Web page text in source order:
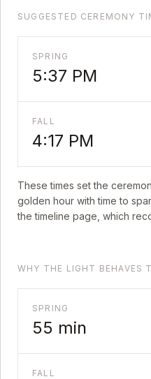
SUGGESTED CEREMONY
SPRING
5:37 PM
FALL
4:17 PM
These times set the
golden hour with time to
the timeline page, which
WHY THE LIGHT BEHAVES
SPRING
55 min
FALL